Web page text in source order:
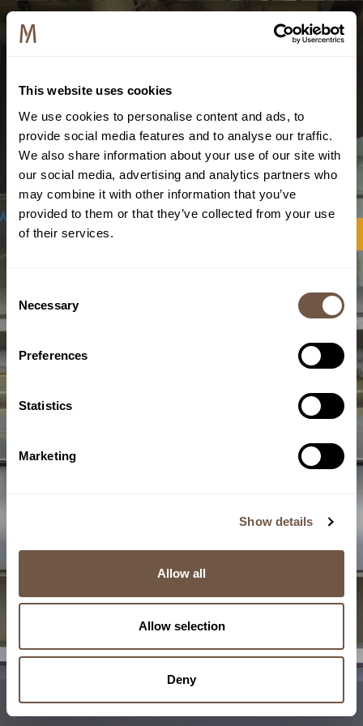
This website uses cookies
We use cookies to personalise content and ads, to
provide social media features and to analyse our traffic.
We also share information about your use of our site with
our social media, advertising and analytics partners who
may combine it with other information that you’ve
provided to them or that they’ve collected from your use
of their services.
Selection
Necessary
Preferences
Statistics
Marketing
Show details
Allow all
Allow selection
Deny
6/10